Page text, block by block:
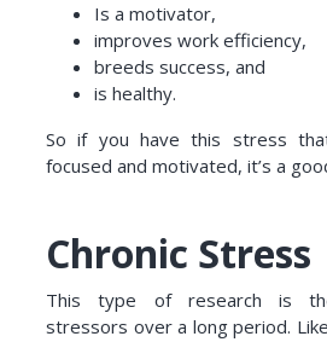
Is a motivator,
improves work efficiency,
breeds success, and
is healthy.
So if you have this stress
focused and motivated, it’s a
Chronic Stress
This type of research is
stressors over a long period.